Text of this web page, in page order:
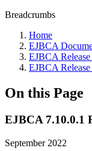
Breadcrumbs
Home
EJBCA
EJBCA
EJBCA
On this Page
EJBCA 7.10.0.1
September 2022